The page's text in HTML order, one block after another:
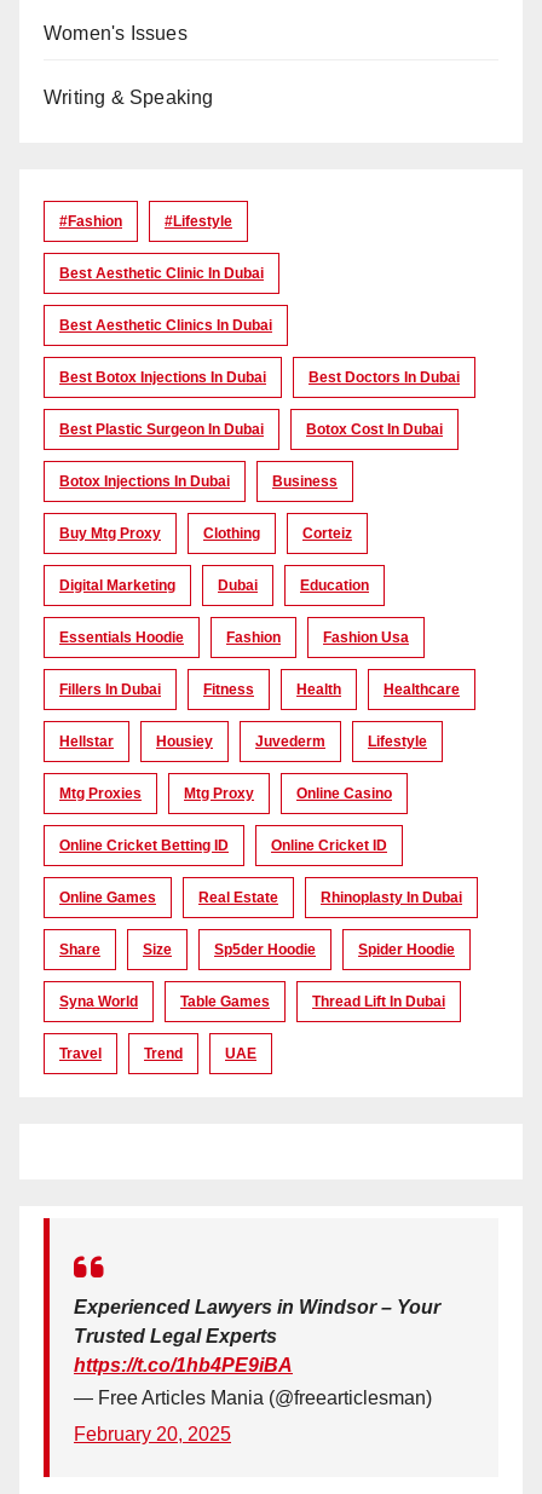
Women's Issues
Writing & Speaking
#Fashion #lifestyle
Best Aesthetic Clinic In Dubai
Best Aesthetic Clinics In Dubai
Best Botox Injections In Dubai Best Doctors In Dubai
Best Plastic Surgeon In Dubai Botox Cost In Dubai
Botox Injections In Dubai Business
Buy Mtg Proxy Clothing Corteiz
Digital Marketing Dubai Education
Essentials Hoodie Fashion Fashion Usa
Fillers In Dubai Fitness Health Healthcare
Hellstar Housiey Juvederm Lifestyle
Mtg Proxies Mtg Proxy Online Casino
Online Cricket Betting ID Online Cricket ID
Online Games Real Estate Rhinoplasty In Dubai
Share Size Sp5der Hoodie Spider Hoodie
Syna World Table Games Thread Lift In Dubai
Travel Trend UAE
Experienced Lawyers in Windsor – Your
Trusted Legal Experts
https://t.co/1hb4PE9iBA
— Free Articles Mania (@freearticlesman)
February 20, 2025